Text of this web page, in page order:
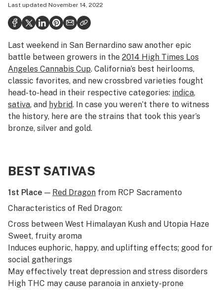
CBD
Politics
Health
Lifestyle
Science & tech
Industry
Reports
Last updated November 14, 2022
Last weekend in San Bernardino saw another epic
battle between growers in the 2014 High Times Los
Angeles Cannabis Cup. California’s best heirlooms,
classic favorites, and new crossbred varieties fought
head-to-head in their respective categories: indica,
sativa, and hybrid. In case you weren’t there to witness
the history, here are the strains that took this year’s
bronze, silver and gold.
BEST SATIVAS
1st Place — Red Dragon from RCP Sacramento
Characteristics of Red Dragon:
Cross between West Himalayan Kush and Utopia Haze
Sweet, fruity aroma
Induces euphoric, happy, and uplifting effects; good for
social gatherings
May effectively treat depression and stress disorders
High THC may cause paranoia in anxiety-prone